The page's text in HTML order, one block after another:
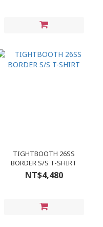
TIGHTBOOTH 26SS
BORDER S/S T-SHIRT
NT$4,480